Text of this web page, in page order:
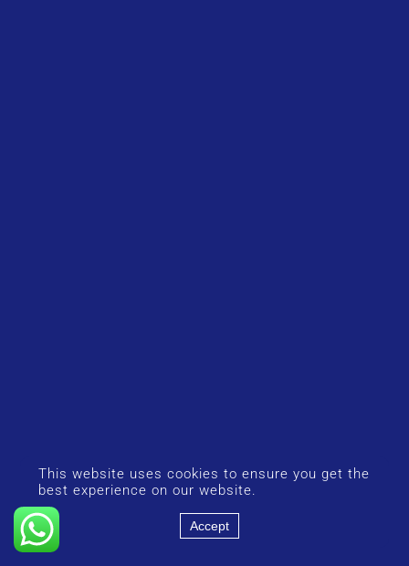
This website uses cookies to ensure you get the
best experience on our website.
Accept